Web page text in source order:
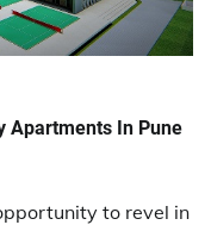
Apartments In Pune
to revel in